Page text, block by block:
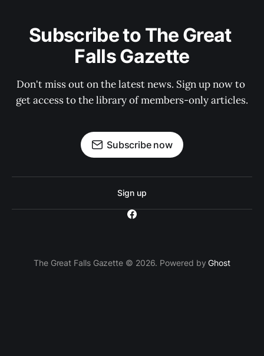
Subscribe to The Great
Falls Gazette
Don't miss out on the latest news. Sign up now to
get access to the library of members-only articles.
Subscribe now
Sign up
The Great Falls Gazette © 2026. Powered byGhost